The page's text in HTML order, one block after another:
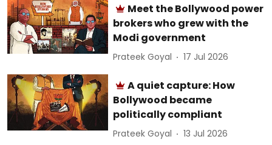
Meet the Bollywood power
brokers who grew with the
Modi government
Prateek Goyal 17 Jul 2026
A quiet capture: How
Bollywood became
politically compliant
Prateek Goyal 13 Jul 2026